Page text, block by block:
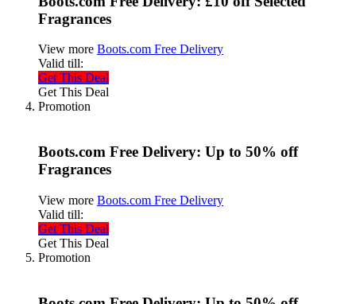
Fragrances
View more Boots.com Free Delivery
Valid till:
Get This Deal
Get This Deal
Promotion
Boots.com Free Delivery: Up to 50% off
Fragrances
View more Boots.com Free Delivery
Valid till:
Get This Deal
Get This Deal
Promotion